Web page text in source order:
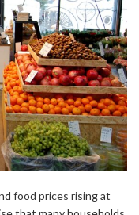
food prices rising at